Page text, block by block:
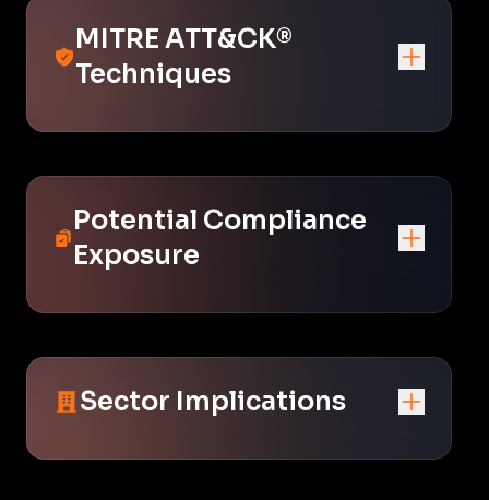
MITRE ATT&CK®
Techniques
Potential Compliance
Exposure
Sector Implications